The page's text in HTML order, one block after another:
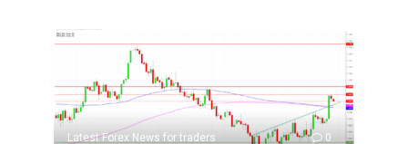
Latest Forex News for traders 0